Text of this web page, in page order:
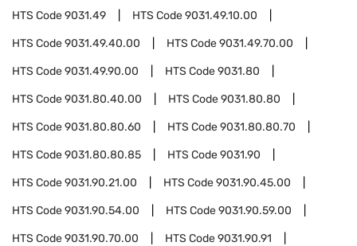
HTS Code9031.49 HTS Code9031.49.10.00
HTS Code9031.49.40.00 HTS Code9031.49.70.00
HTS Code9031.49.90.00 HTS Code9031.80
HTS Code9031.80.40.00 HTS Code9031.80.80
HTS Code9031.80.80.60 HTS Code9031.80.80.70
HTS Code9031.80.80.85 HTS Code9031.90
HTS Code9031.90.21.00 HTS Code9031.90.45.00
HTS Code9031.90.54.00 HTS Code9031.90.59.00
HTS Code9031.90.70.00 HTS Code9031.90.91